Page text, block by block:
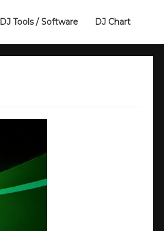
DJ Tools / Software DJ Chart